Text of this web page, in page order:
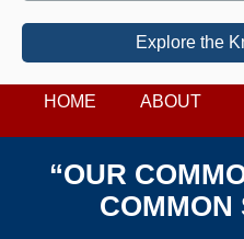
Explore the
HOME ABOUT
“OUR
COMMON